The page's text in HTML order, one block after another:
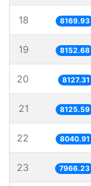
18 8169.93
19 8152.68
20 8127.31
21 8125.59
22 8040.91
23 7966.23